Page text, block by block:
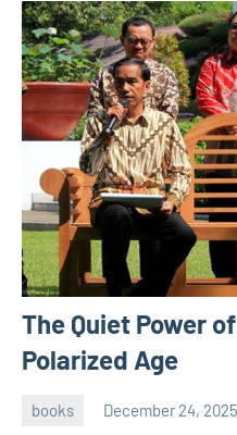
The Quiet Power
Polarized Age
books December 24, 2025